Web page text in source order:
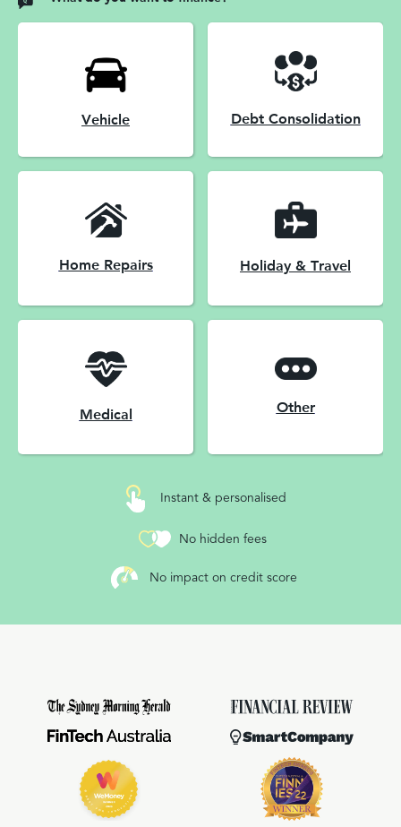
Vehicle Debt Consolidation
Home Repairs Holiday & Travel
Medical Other
Instant & personalised
No hidden fees
No impact on credit score